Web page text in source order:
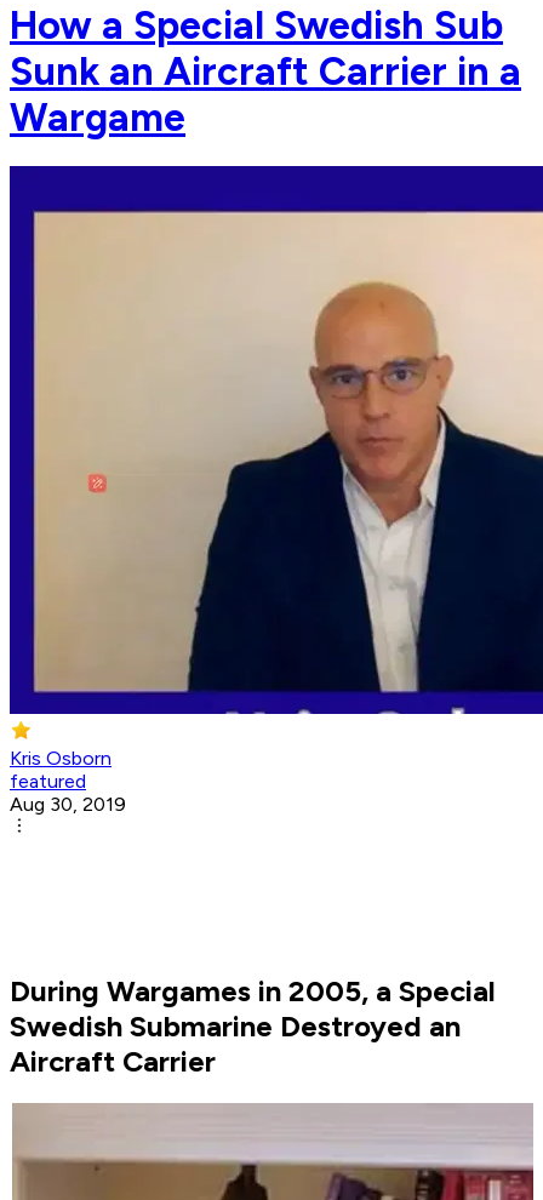
How a Special Swedish Sub
Sunk an Aircraft Carrier in a
Wargame
Kris Osborn
featured
Aug 30, 2019
During Wargames in 2005, a Special
Swedish Submarine Destroyed an
Aircraft Carrier